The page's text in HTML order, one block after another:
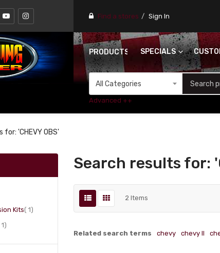
Find a stores Sign In
PRODUCTS SPECIALS
Advanced ++
for: 'CHEVY OBS'
Search results for:
2 Items
Related search terms chevy chevy ll
Kits 1item
1item